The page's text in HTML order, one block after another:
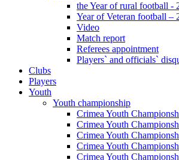
the Year of rural football -
Year of Veteran football –
Video
Match report
Referees appointment
Players` and officials`
Clubs
Players
Youth
Youth championship
Crimea Youth
Crimea Youth
Crimea Youth
Crimea Youth
Crimea Youth